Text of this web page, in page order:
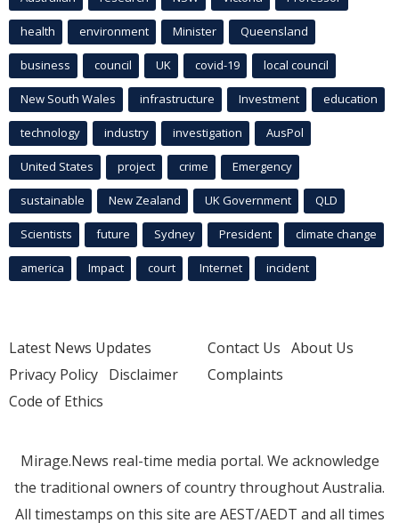
health environment Minister Queensland
business council UK covid-19 local council
New South Wales infrastructure Investment education
technology industry investigation AusPol
United States project crime Emergency
sustainable New Zealand UK Government QLD
Scientists future Sydney President climate change
america Impact court Internet incident
Latest News Updates
Privacy Policy Disclaimer
Code of Ethics
Contact Us About Us
Complaints
Mirage.News real-time media portal. We acknowledge
the traditional owners of country throughout Australia.
All timestamps on this site are AEST/AEDT and all times